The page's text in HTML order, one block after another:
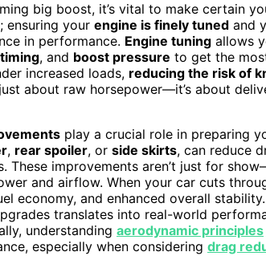
big boost, it’s vital to make certain
ensuring your engine is finely tuned and
in performance. Engine tuning allows
, and boost pressure to get the
increased loads, reducing the risk of
about raw horsepower—it’s about
play a crucial role in preparing
, rear spoiler, or side skirts, can reduce
These improvements aren’t just for
and airflow. When your car cuts
economy, and enhanced overall
translates into real-world
understanding aerodynamic principles
especially when considering drag